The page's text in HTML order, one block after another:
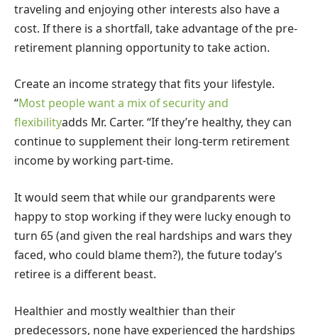
traveling and enjoying other interests also have a
cost. If there is a shortfall, take advantage of the pre-
retirement planning opportunity to take action.
Create an income strategy that fits your lifestyle.
“Most people want a mix of security and
flexibilityadds Mr. Carter. “If they’re healthy, they can
continue to supplement their long-term retirement
income by working part-time.
It would seem that while our grandparents were
happy to stop working if they were lucky enough to
turn 65 (and given the real hardships and wars they
faced, who could blame them?), the future today’s
retiree is a different beast.
Healthier and mostly wealthier than their
predecessors, none have experienced the hardships